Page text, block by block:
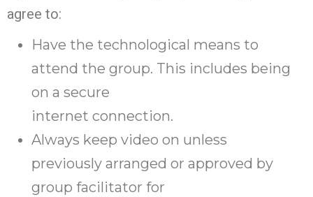
agree to:
Have the technological means to
attend the group. This includes being
on a secure
internet connection.
Always keep video on unless
previously arranged or approved by
group facilitator for